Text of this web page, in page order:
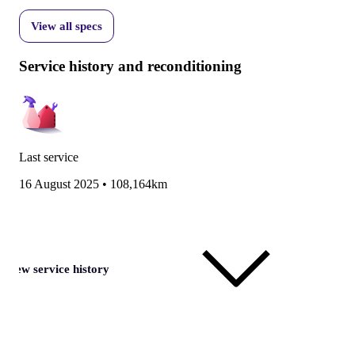
View all specs
Service history and reconditioning
Last service
16 August 2025 • 108,164km
View service history